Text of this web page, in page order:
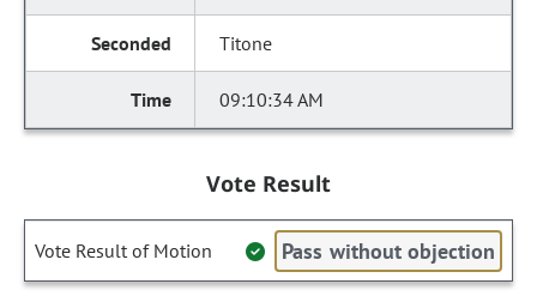
Titone
09:10:34 AM
Vote Result
Vote Result of Motion Pass without objection